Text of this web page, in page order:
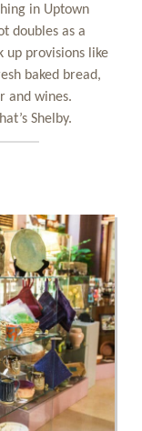
in Uptown
doubles as a
up provisions like
baked bread,
and wines.
Shelby.